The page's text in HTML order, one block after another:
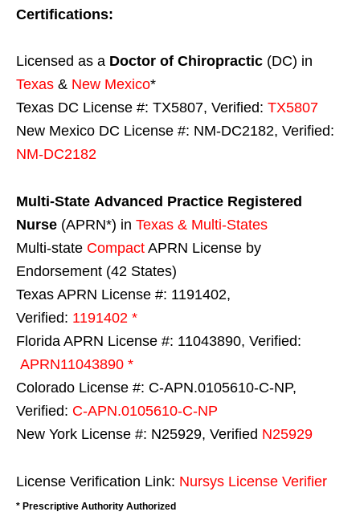
Certifications:
Licensed as a Doctor of Chiropractic (DC) in
Texas & New Mexico*
Texas DC License #: TX5807, Verified: TX5807
New Mexico DC License #: NM-DC2182, Verified:
NM-DC2182
Multi-State Advanced Practice Registered
Nurse (APRN*) in Texas & Multi-States
Multi-state Compact APRN License by
Endorsement (42 States)
Texas APRN License #: 1191402,
Verified: 1191402 *
Florida APRN License #: 11043890, Verified:
APRN11043890 *
Colorado License #: C-APN.0105610-C-NP,
Verified: C-APN.0105610-C-NP
New York License #: N25929, Verified N25929
License Verification Link: Nursys License Verifier
* Prescriptive Authority Authorized